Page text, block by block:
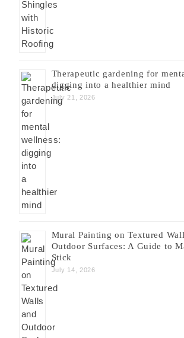
Therapeutic gardening for
digging into a healthier mind
July 21, 2026
Mural Painting on Textured
Outdoor Surfaces: A Guide to
Stick
July 14, 2026